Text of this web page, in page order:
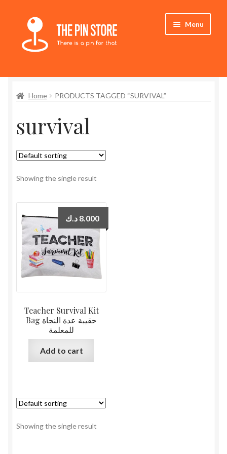
Skip
navigation
Skip
content
Menu
Store
My Account
Who We Are
Home PRODUCTS TAGGED “SURVIVAL”
survival
Showing the single result
Teacher Survival Kit
Bag حقيبة عدة النجاة
للمعلمة
8.000 د.ك
Add to cart
Showing the single result